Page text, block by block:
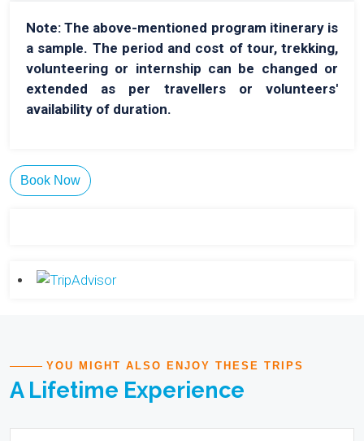
Note: The above-mentioned program itinerary is
a sample. The period and cost of tour, trekking,
volunteering or internship can be changed or
extended as per travellers or volunteers'
availability of duration.
Book Now
YOU MIGHT ALSO ENJOY THESE TRIPS
A Lifetime Experience